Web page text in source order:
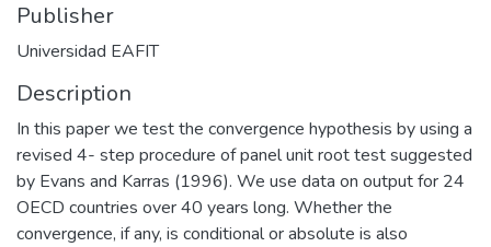
Publisher
Universidad EAFIT
Description
In this paper we test the convergence hypothesis by using a
revised 4- step procedure of panel unit root test suggested
by Evans and Karras (1996). We use data on output for 24
OECD countries over 40 years long. Whether the
convergence, if any, is conditional or absolute is also